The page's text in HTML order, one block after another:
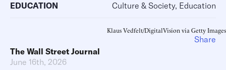
EDUCATION Culture & Society, Education
Klaus Vedfelt/DigitalVision via Getty Images
The Wall Street Journal
June 16th, 2026
Share